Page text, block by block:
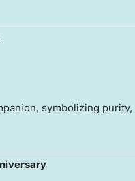
symbolizing purity,